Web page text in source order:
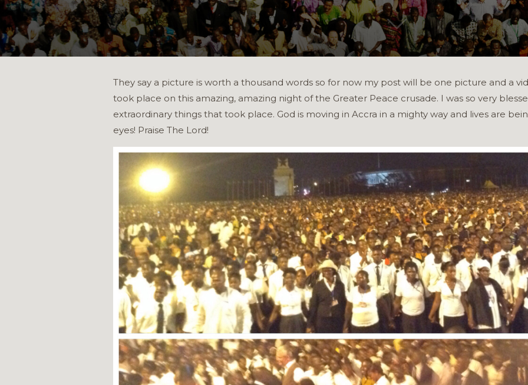
They say a picture is worth a thousand words so for now my post will be one picture and a
took place on this amazing, amazing night of the Greater Peace crusade. I was so very
extraordinary things that took place. God is moving in Accra in a mighty way and lives are
eyes! Praise The Lord!